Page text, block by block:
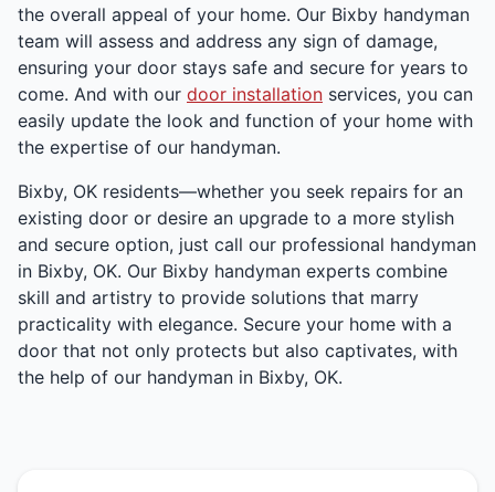
the overall appeal of your home. Our Bixby handyman
team will assess and address any sign of damage,
ensuring your door stays safe and secure for years to
come. And with our door installation services, you can
easily update the look and function of your home with
the expertise of our handyman.
Bixby, OK residents—whether you seek repairs for an
existing door or desire an upgrade to a more stylish
and secure option, just call our professional handyman
in Bixby, OK. Our Bixby handyman experts combine
skill and artistry to provide solutions that marry
practicality with elegance. Secure your home with a
door that not only protects but also captivates, with
the help of our handyman in Bixby, OK.